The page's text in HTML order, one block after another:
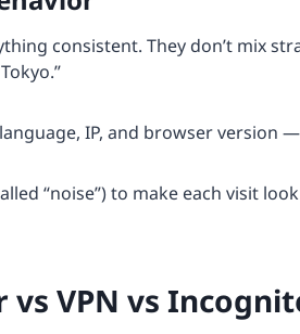
consistent. They don’t mix
IP, and browser version
“noise”) to make each visit
VPN vs